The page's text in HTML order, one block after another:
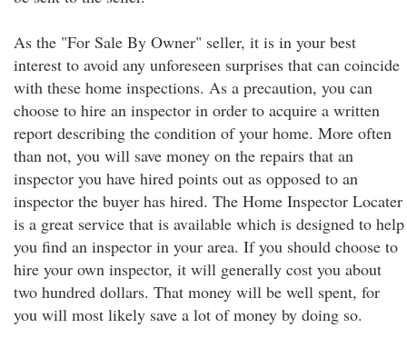
As the "For Sale By Owner" seller, it is in your best
interest to avoid any unforeseen surprises that can coincide
with these home inspections. As a precaution, you can
choose to hire an inspector in order to acquire a written
report describing the condition of your home. More often
than not, you will save money on the repairs that an
inspector you have hired points out as opposed to an
inspector the buyer has hired. The Home Inspector Locater
is a great service that is available which is designed to help
you find an inspector in your area. If you should choose to
hire your own inspector, it will generally cost you about
two hundred dollars. That money will be well spent, for
you will most likely save a lot of money by doing so.